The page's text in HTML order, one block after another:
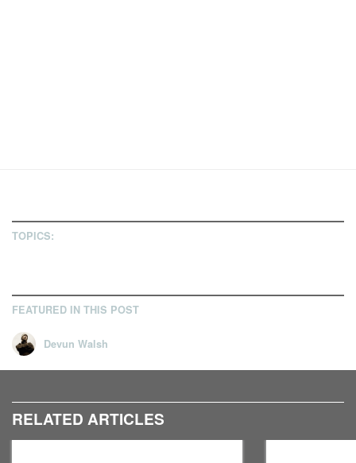
TOPICS:
FEATURED IN THIS POST
Devun Walsh
RELATED ARTICLES